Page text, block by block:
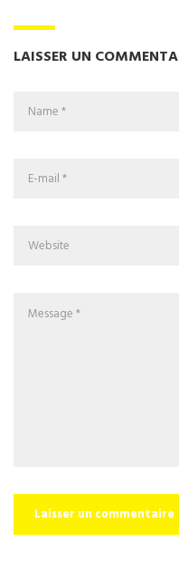
LAISSER UN